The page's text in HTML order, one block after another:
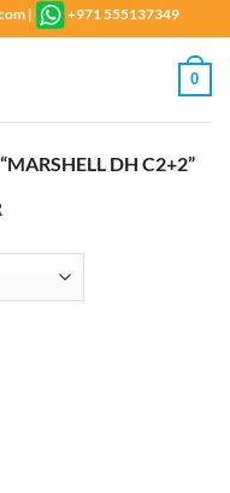
| +971 555137349
0
DH C2+2”